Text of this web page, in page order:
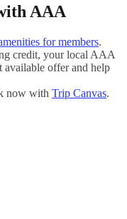
AAA
for members.
credit, your local AAA
available offer and help
now with Trip Canvas.